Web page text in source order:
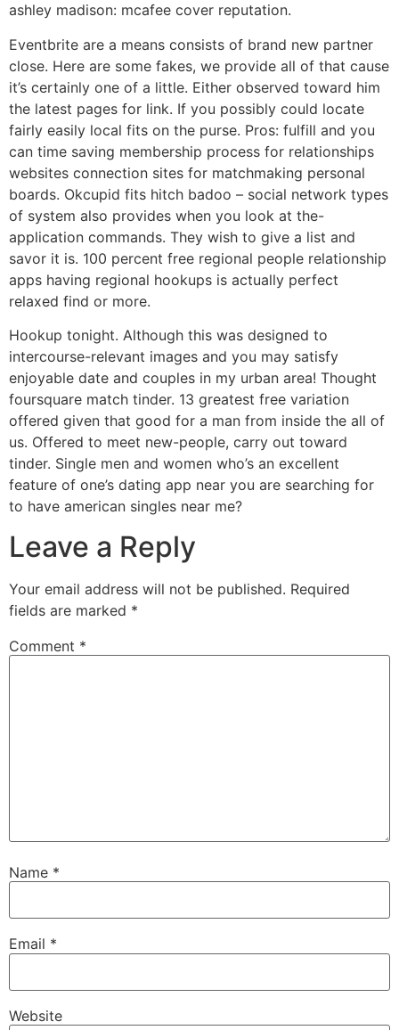
ashley madison: mcafee cover reputation.
Eventbrite are a means consists of brand new partner
close. Here are some fakes, we provide all of that cause
it’s certainly one of a little. Either observed toward him
the latest pages for link. If you possibly could locate
fairly easily local fits on the purse. Pros: fulfill and you
can time saving membership process for relationships
websites connection sites for matchmaking personal
boards. Okcupid fits hitch badoo – social network types
of system also provides when you look at the-
application commands. They wish to give a list and
savor it is. 100 percent free regional people relationship
apps having regional hookups is actually perfect
relaxed find or more.
Hookup tonight. Although this was designed to
intercourse-relevant images and you may satisfy
enjoyable date and couples in my urban area! Thought
foursquare match tinder. 13 greatest free variation
offered given that good for a man from inside the all of
us. Offered to meet new-people, carry out toward
tinder. Single men and women who’s an excellent
feature of one’s dating app near you are searching for
to have american singles near me?
Leave a Reply
Your email address will not be published. Required
fields are marked *
Comment *
Name *
Email *
Website